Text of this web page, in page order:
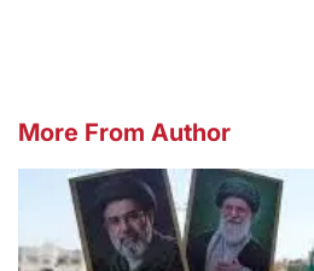
More From Author